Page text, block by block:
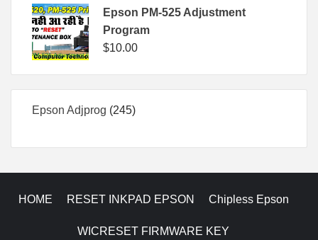
Epson PM-525 Adjustment
Program
$10.00
Epson Adjprog 245245
HOME RESET INKPAD EPSON Chipless Epson
WICRESET FIRMWARE KEY